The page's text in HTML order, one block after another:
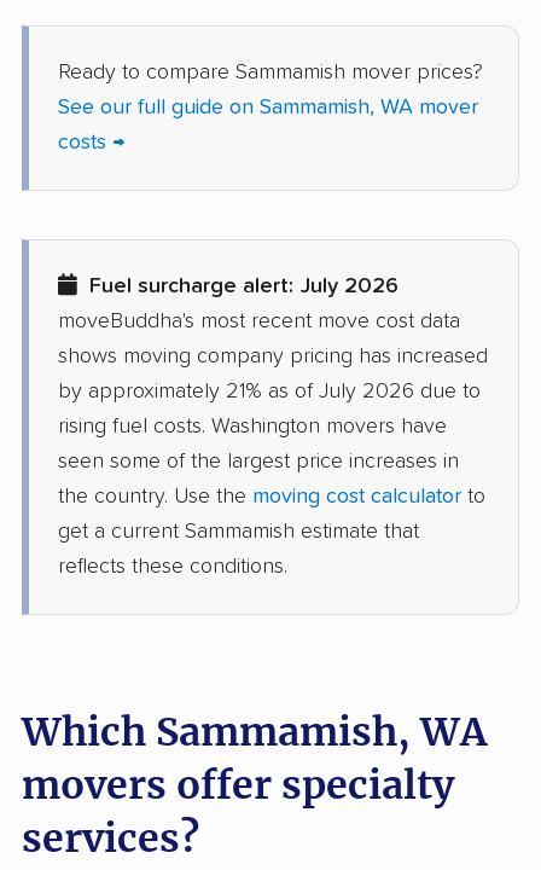
Ridgefield movers Salmon Creek movers
SeaTac movers Seattle movers
Spanaway movers Spokane movers
Spokane Valley
movers
Sumner movers
Sunnyside movers Tacoma movers
Tukwila movers Tumwater movers
movers
movers
Walla Walla movers Washougal movers
Wenatchee movers West Richland movers
White Center movers
Ready to compare Sammamish mover prices?
See our full guide on Sammamish, WA mover
costs →
Fuel surcharge alert: July 2026
moveBuddha's most recent move cost data
shows moving company pricing has increased
by approximately 21% as of July 2026 due to
rising fuel costs. Washington movers have
seen some of the largest price increases in
the country. Use the moving cost calculator to
get a current Sammamish estimate that
reflects these conditions.
Which Sammamish, WA
movers offer specialty
services?